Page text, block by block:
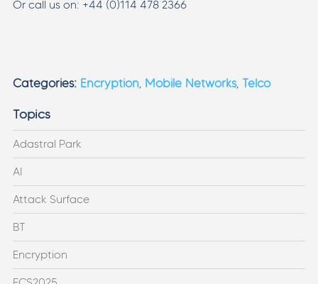
Or call us on: +44 (0)114 478 2366
Categories: Encryption, Mobile Networks, Telco
Topics
Adastral Park
AI
Attack Surface
BT
Encryption